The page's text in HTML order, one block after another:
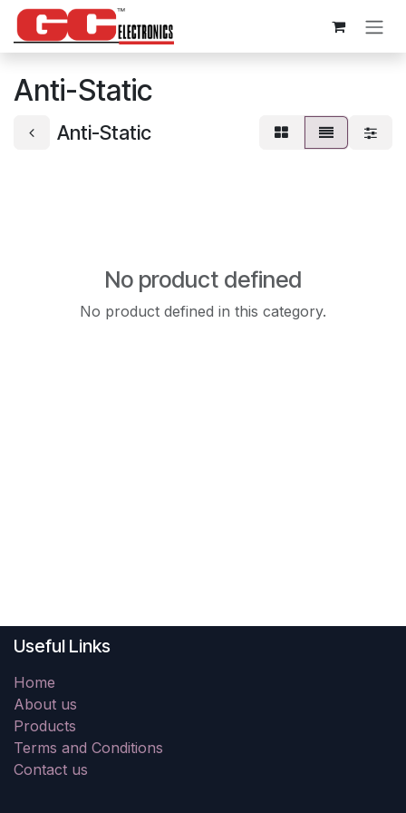
Skip to Content
Anti-Static
Anti-Static
No product defined
No product defined in this category.
Useful Links
Home
About us
Products
Terms and Conditions
Contact us